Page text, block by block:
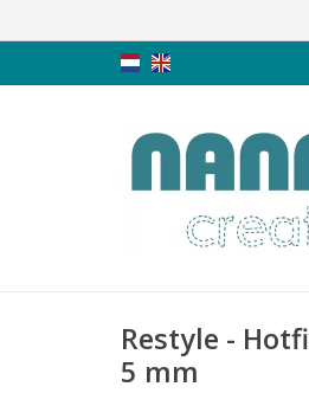
Restyle -
5 mm